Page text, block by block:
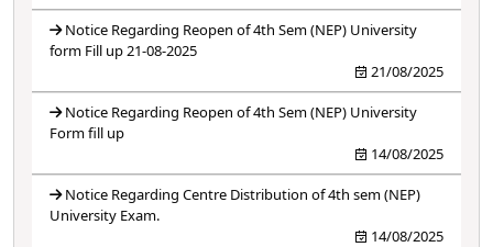
Notice Regarding Reopen of 4th Sem (NEP) University
form Fill up 21-08-2025
21/08/2025
Notice Regarding Reopen of 4th Sem (NEP) University
Form fill up
14/08/2025
Notice Regarding Centre Distribution of 4th sem (NEP)
University Exam.
14/08/2025